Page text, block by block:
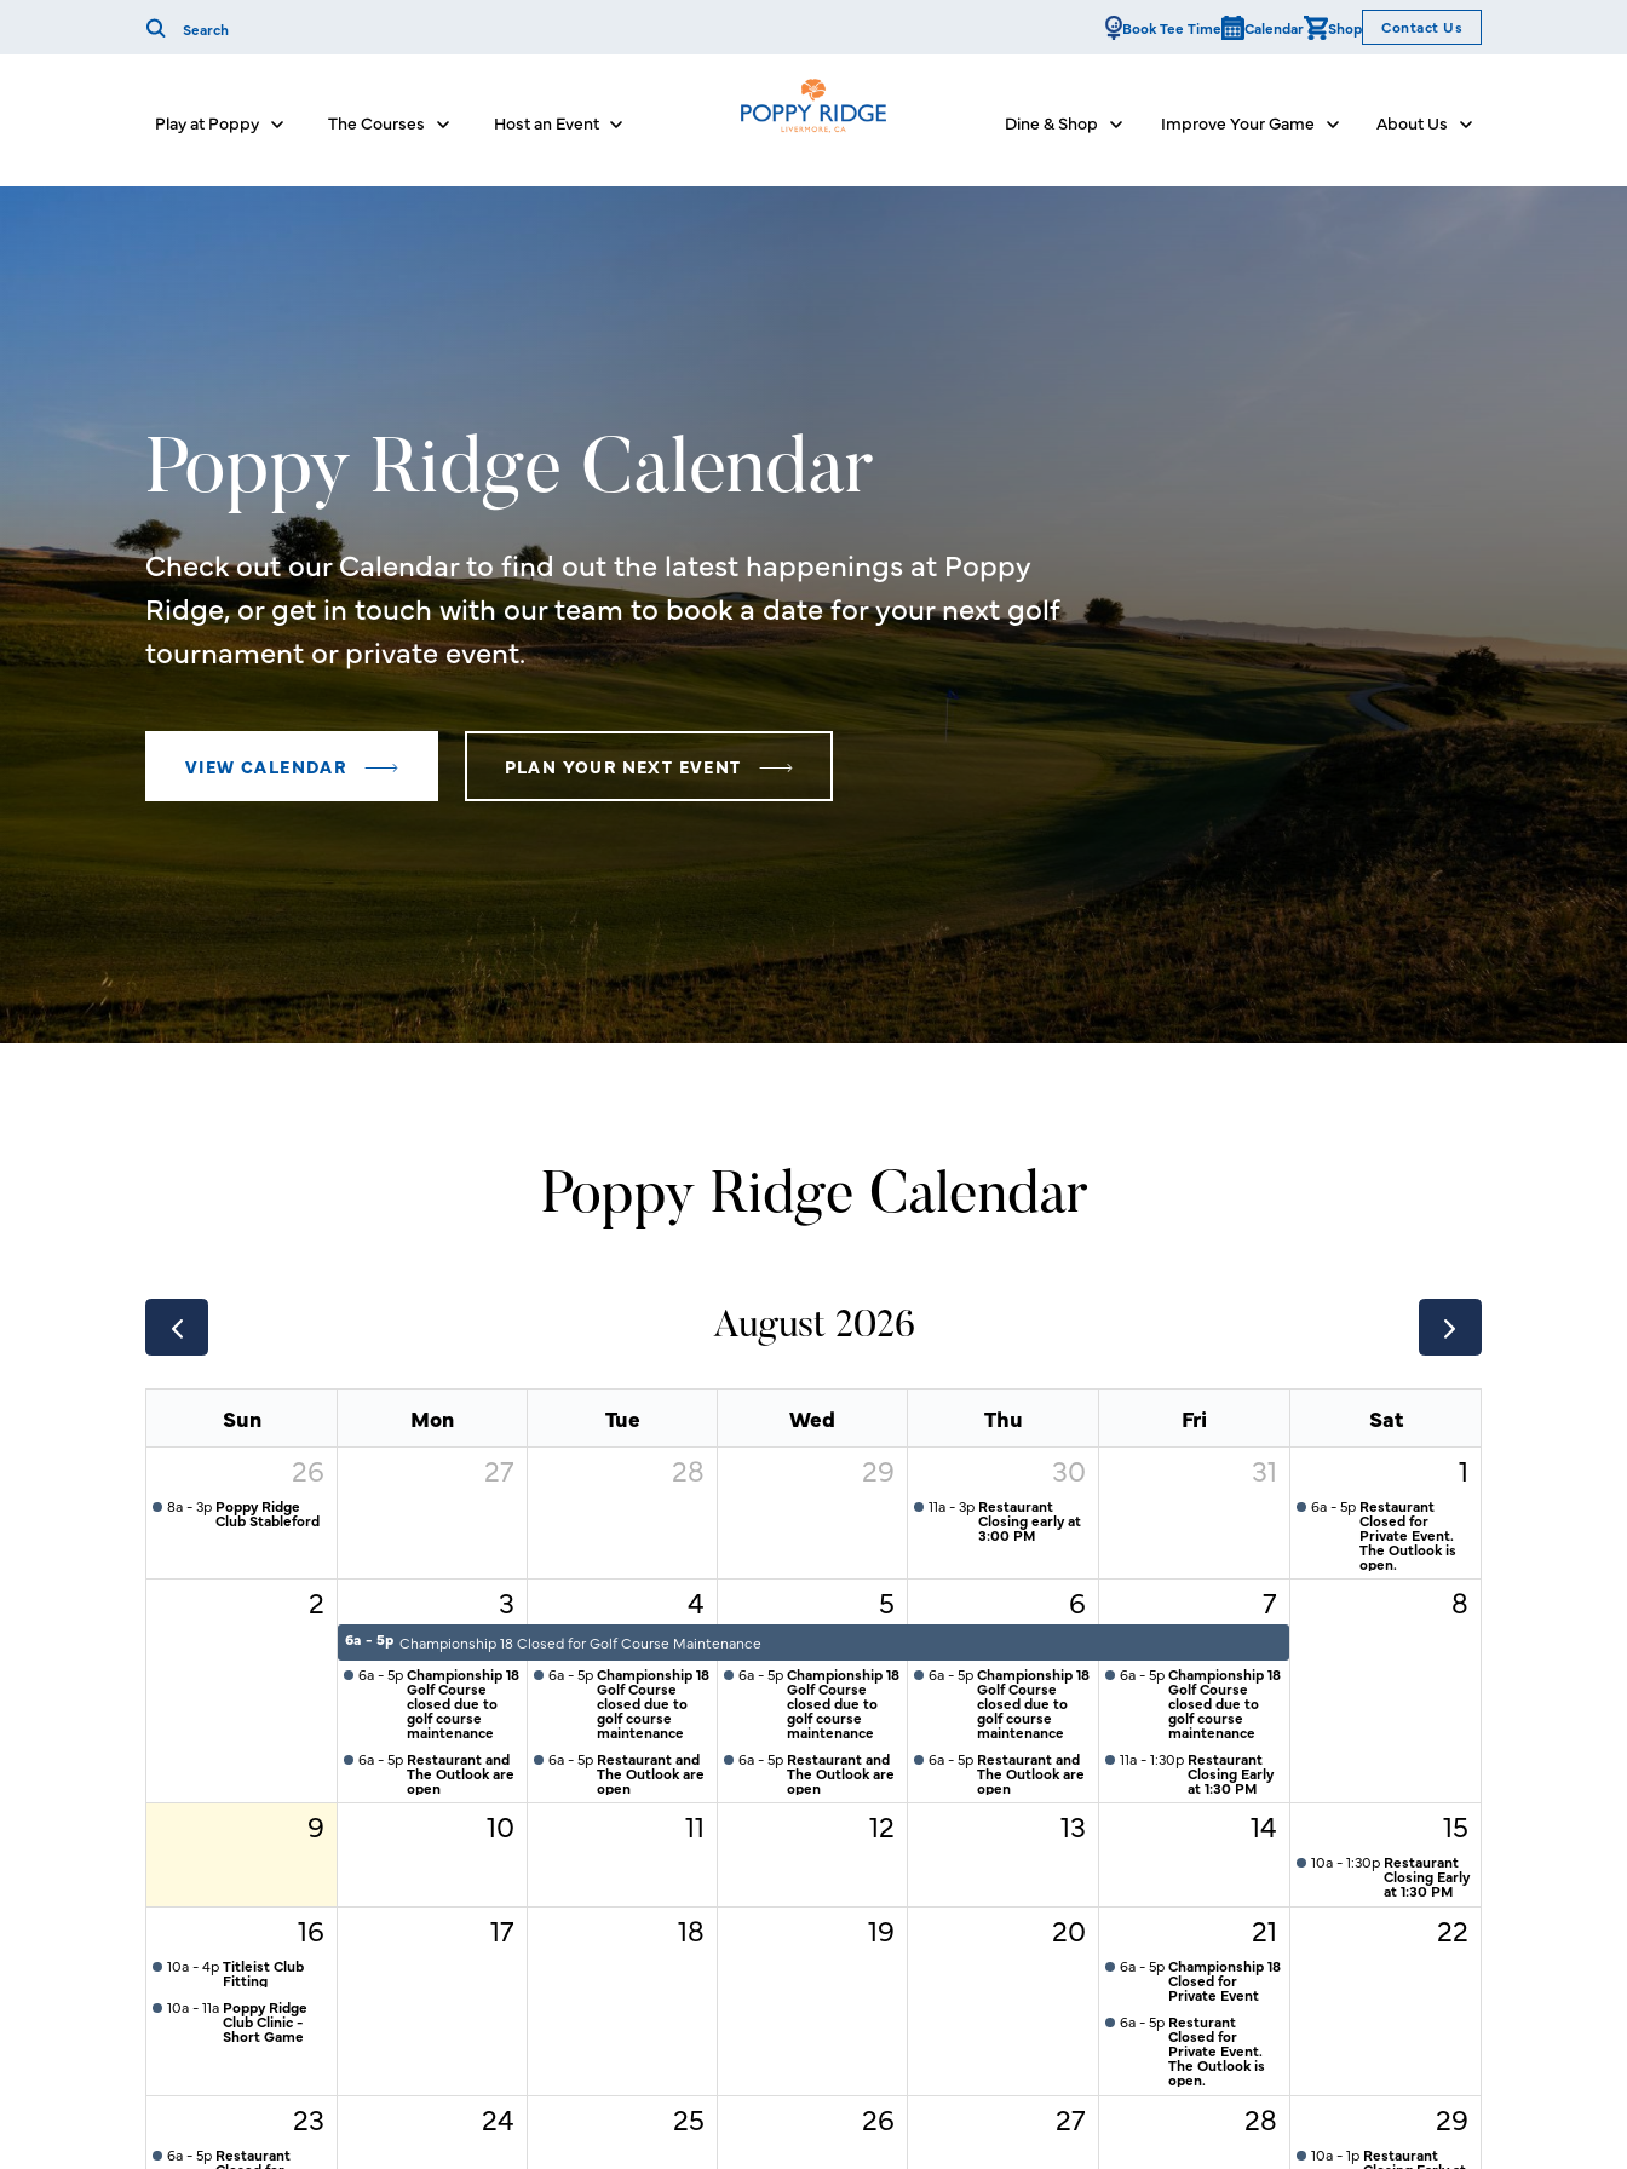
Book Tee Time Calendar Shop Contact Us
Play at Poppy Show submenu for Play at Poppy
The Courses Show submenu for The Courses
Host an Event Show submenu for Host an Event Dine & Shop Show submenu for Dine & Shop
Improve Your Game Show submenu for Improve Your Game
About Us Show submenu for
Poppy Ridge Calendar
Check out our Calendar to find out the latest happenings at Poppy
Ridge, or get in touch with our team to book a date for your next golf
tournament or private event.
VIEW CALENDAR PLAN YOUR NEXT EVENT
Poppy Ridge Calendar
August 2026
Sun Mon Tue Wed Thu Fri Sat
26
8a - 3p Poppy Ridge
Club Stableford
27 28 29 30
11a - 3p Restaurant
Closing early at
3:00 PM
31 1
6a - 5p Restaurant
Closed for
Private Event.
The Outlook is
open.
2 3
6a - 5p Championship 18 Closed for Golf Course Maintenance
6a - 5pChampionship 18
Golf Course
closed due to
golf course
maintenance
6a - 5p Restaurant and
The Outlook are
open
4
6a - 5pChampionship 18
Golf Course
closed due to
golf course
maintenance
6a - 5p Restaurant and
The Outlook are
open
5
6a - 5pChampionship 18
Golf Course
closed due to
golf course
maintenance
6a - 5p Restaurant and
The Outlook are
open
6
6a - 5pChampionship 18
Golf Course
closed due to
golf course
maintenance
6a - 5p Restaurant and
The Outlook are
open
7
6a - 5pChampionship 18
Golf Course
closed due to
golf course
maintenance
11a - 1:30p Restaurant
Closing Early
at 1:30 PM
8
9 10 11 12 13 14 15
10a - 1:30p Restaurant
Closing Early
at 1:30 PM
16
10a - 4pTitleist Club
Fitting
10a - 11a Poppy Ridge
Club Clinic -
Short Game
17 18 19 20 21
6a - 5pChampionship 18
Closed for
Private Event
6a - 5p Resturant
Closed for
Private Event.
The Outlook is
open.
22
23
6a - 5p Restaurant
24 25 26 27 28 29
10a - 1p Restaurant